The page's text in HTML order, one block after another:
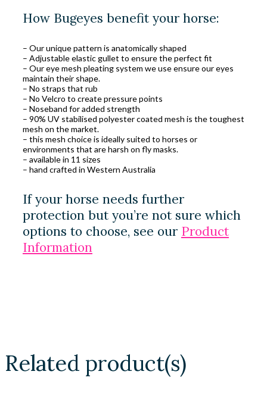
How Bugeyes benefit your horse:
– Our unique pattern is anatomically shaped
– Adjustable elastic gullet to ensure the perfect fit
– Our eye mesh pleating system we use ensure our eyes
maintain their shape.
– No straps that rub
– No Velcro to create pressure points
– Noseband for added strength
– 90% UV stabilised polyester coated mesh is the toughest
mesh on the market.
– this mesh choice is ideally suited to horses or
environments that are harsh on fly masks.
– available in 11 sizes
– hand crafted in Western Australia
If your horse needs further
protection but you’re not sure which
options to choose, see our Product
Information
Related product(s)